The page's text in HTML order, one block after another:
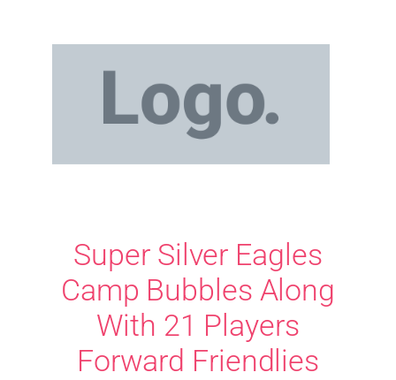
Super Silver Eagles
Camp Bubbles Along
With 21 Players
Forward Friendlies